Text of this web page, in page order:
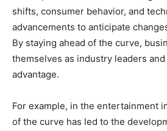
shifts, consumer behavior, and
advancements to anticipate
By staying ahead of the curve,
themselves as industry leaders
advantage.
For example, in the entertainment
of the curve has led to the